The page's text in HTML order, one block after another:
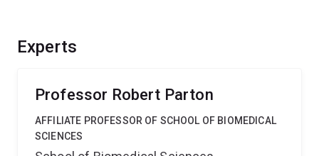
Experts
Professor Robert Parton
AFFILIATE PROFESSOR OF SCHOOL OF BIOMEDICAL
SCIENCES